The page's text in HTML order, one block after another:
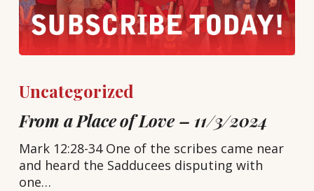
Uncategorized
From a Place of Love – 11/3/2024
Mark 12:28-34 One of the scribes came near
and heard the Sadducees disputing with
one…